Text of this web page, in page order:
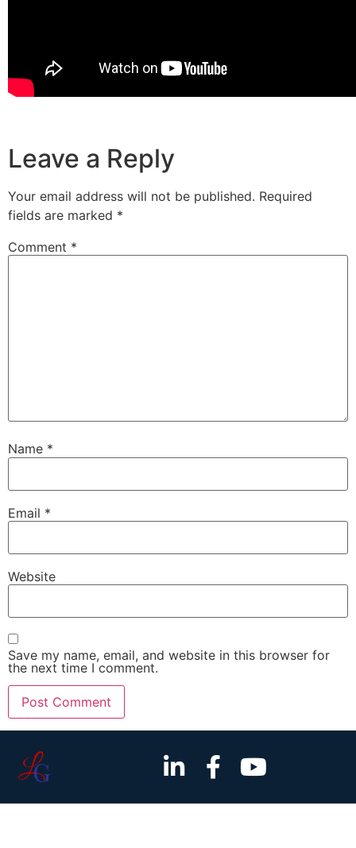
Leave a Reply
Your email address will not be published. Required
fields are marked *
Comment *
Name *
Email *
Website
Save my name, email, and website in this browser for
the next time I comment.